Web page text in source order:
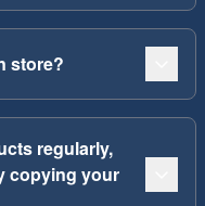
store?
regularly,
copying your